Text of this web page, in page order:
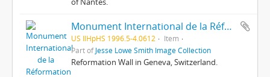
Monument International de la Réformation : Gaspard de Coligny
US IlHpHS 1996.5-4.0612
Item
Part ofJesse Lowe Smith Image Collection
Reformation Wall in Geneva, Switzerland.